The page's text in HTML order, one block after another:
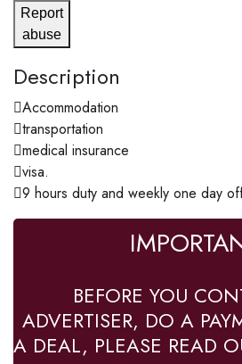
Report
abuse
Description
Accommodation
transportation
medical insurance
visa.
9 hours duty and weekly one day
BEFORE YOU
ADVERTISER, DO A
A DEAL, PLEASE READ